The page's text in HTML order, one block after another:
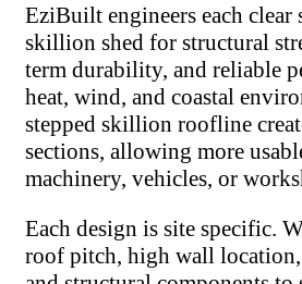
EziBuilt engineers each clear
skillion shed for structural
term durability, and reliable
heat, wind, and coastal
stepped skillion roofline
sections, allowing more
machinery, vehicles, or
Each design is site specific.
roof pitch, high wall location,